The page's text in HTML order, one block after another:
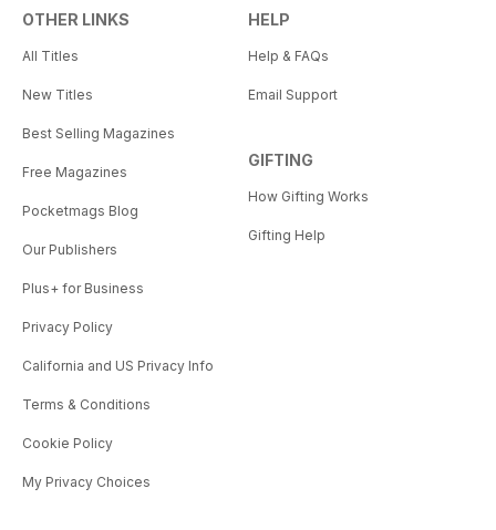
OTHER LINKS
All Titles
New Titles
Best Selling Magazines
Free Magazines
Pocketmags Blog
Our Publishers
Plus+ for Business
Privacy Policy
California and US Privacy Info
Terms & Conditions
Cookie Policy
My Privacy Choices
HELP
Help & FAQs
Email Support
GIFTING
How Gifting Works
Gifting Help